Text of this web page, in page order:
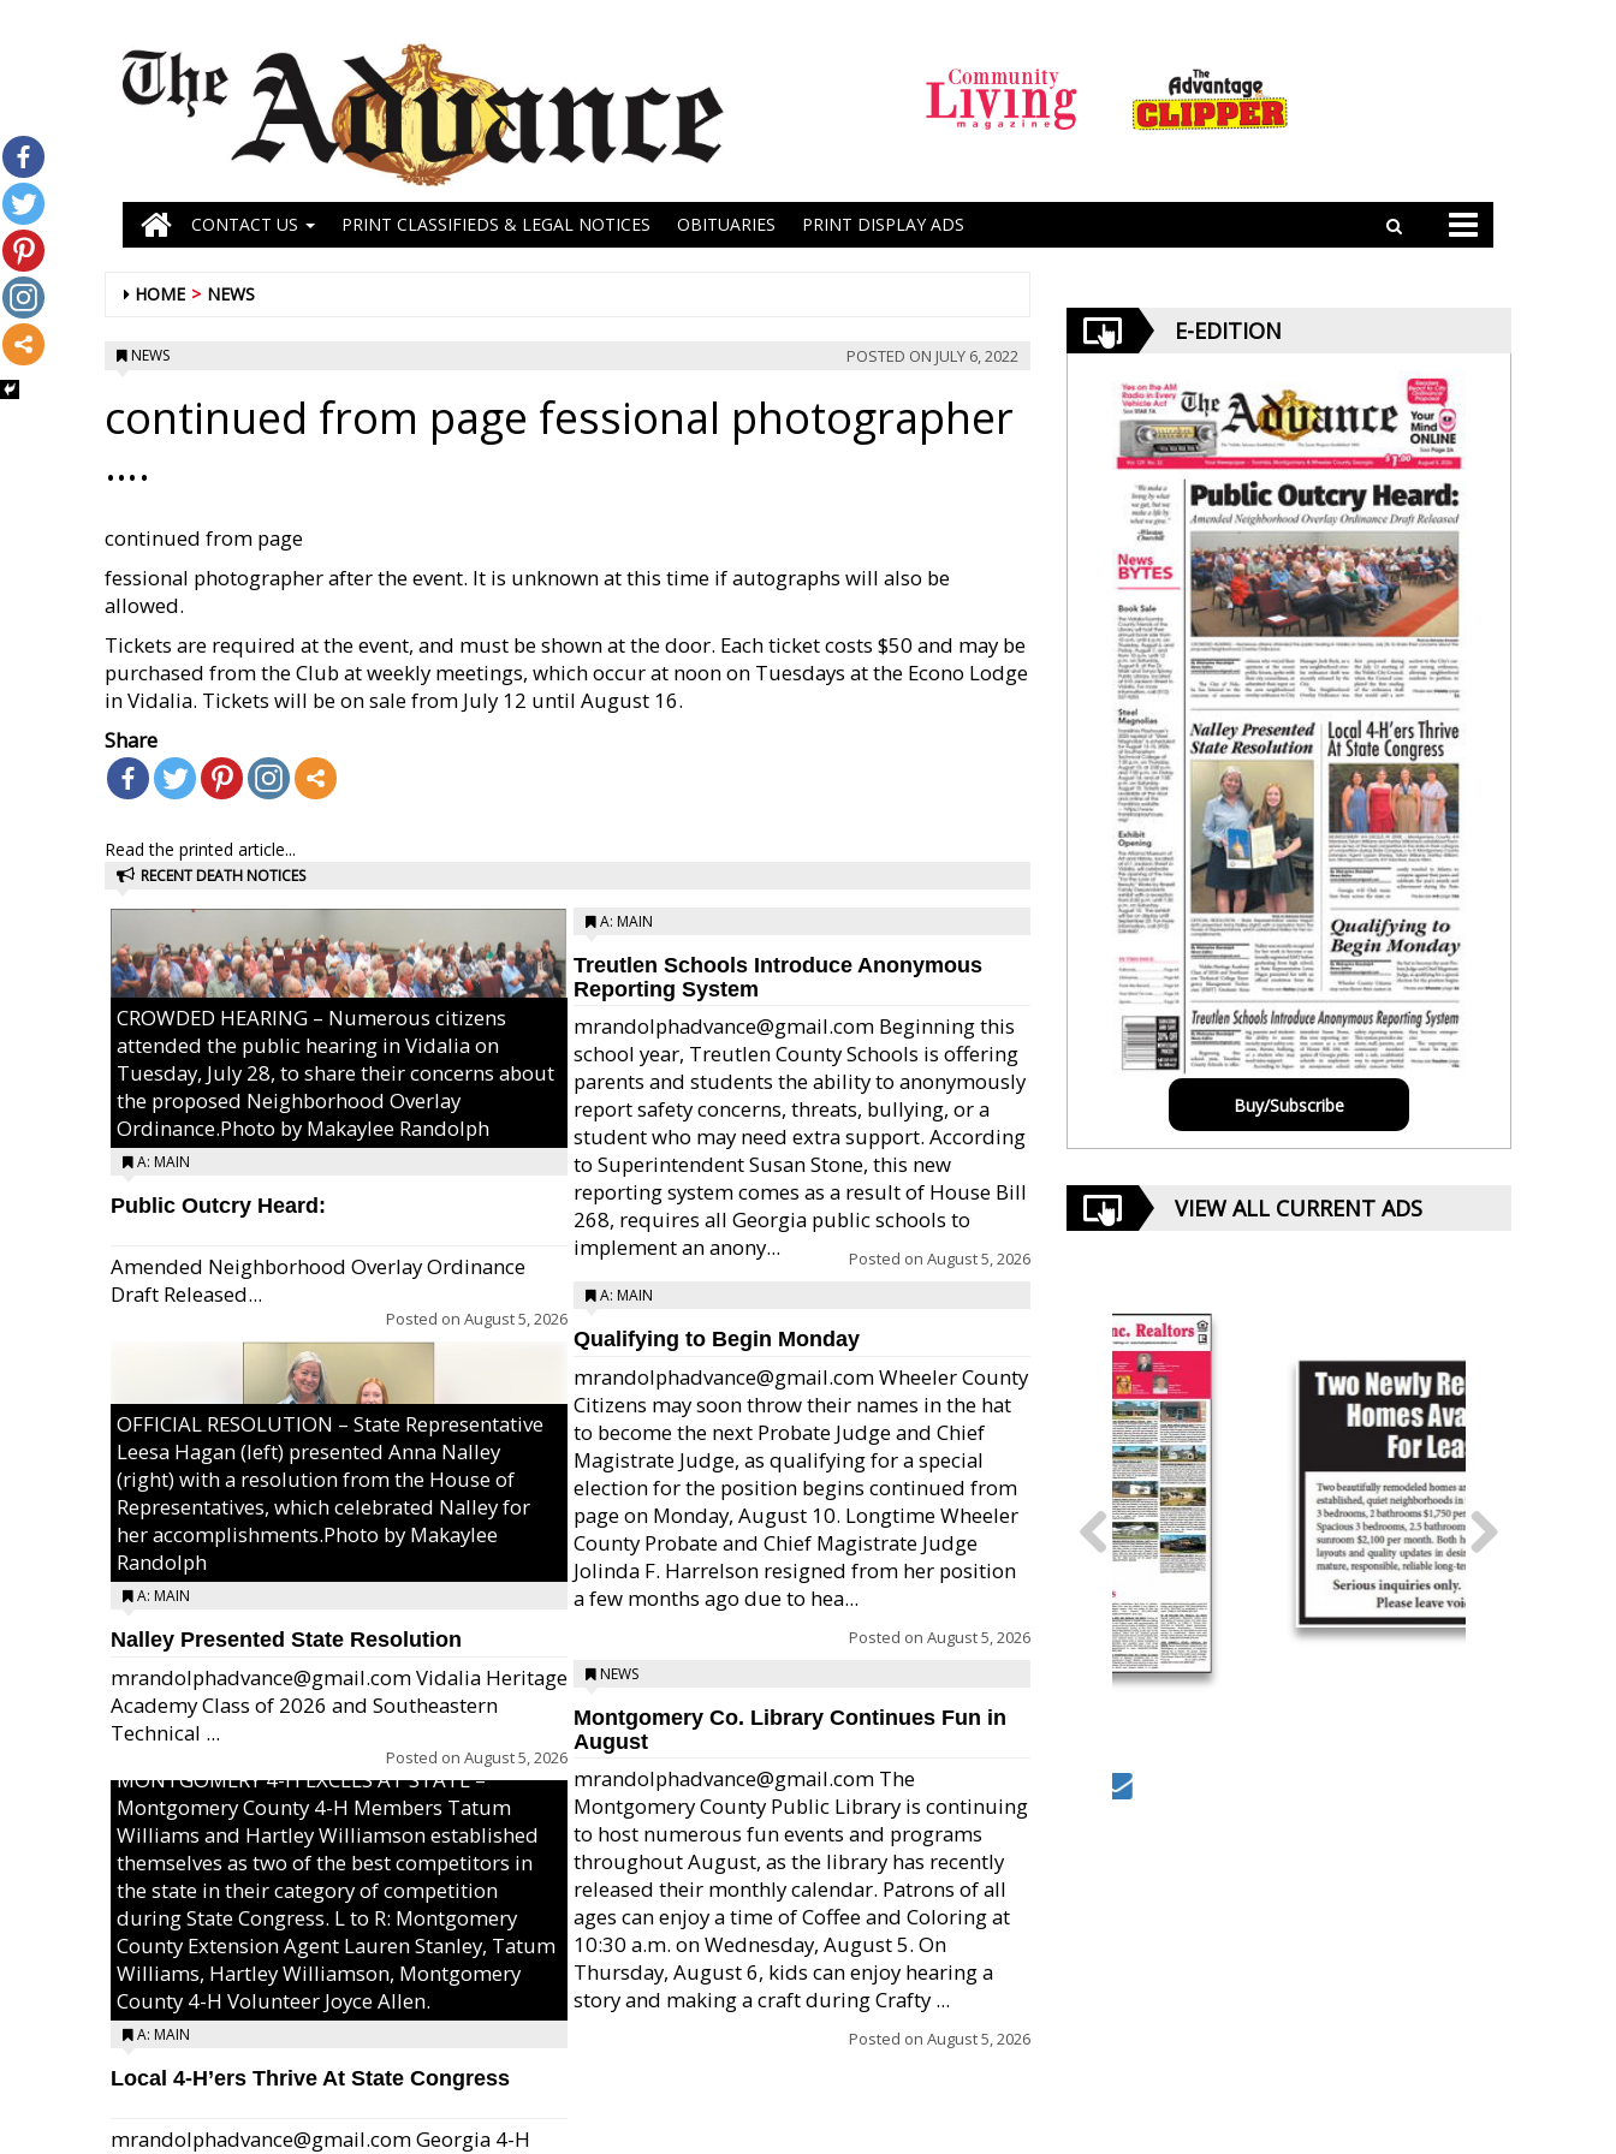
CONTACT US PRINT CLASSIFIEDS & LEGAL NOTICES OBITUARIES PRINT DISPLAY ADS
HOME NEWS
NEWS POSTED ON JULY 6, 2022
continued from page fessional photographer
….
continued from page
fessional photographer after the event. It is unknown at this time if autographs will also be
allowed.
Tickets are required at the event, and must be shown at the door. Each ticket costs $50 and may be
purchased from the Club at weekly meetings, which occur at noon on Tuesdays at the Econo Lodge
in Vidalia. Tickets will be on sale from July 12 until August 16.
Share
Read the printed article...
RECENT DEATH NOTICES
CROWDED HEARING – Numerous citizens
attended the public hearing in Vidalia on
Tuesday, July 28, to share their concerns about
the proposed Neighborhood Overlay
Ordinance.Photo by Makaylee Randolph
A: MAIN
Public Outcry Heard:
Amended Neighborhood Overlay Ordinance
Draft Released...
Posted on August 5, 2026
OFFICIAL RESOLUTION – State Representative
Leesa Hagan (left) presented Anna Nalley
(right) with a resolution from the House of
Representatives, which celebrated Nalley for
her accomplishments.Photo by Makaylee
Randolph
A: MAIN
Nalley Presented State Resolution
mrandolphadvance@gmail.com Vidalia Heritage
Academy Class of 2026 and Southeastern
Technical ...
Posted on August 5, 2026
MONTGOMERY 4-H EXCELS AT STATE –
Montgomery County 4-H Members Tatum
Williams and Hartley Williamson established
themselves as two of the best competitors in
the state in their category of competition
during State Congress. L to R: Montgomery
County Extension Agent Lauren Stanley, Tatum
Williams, Hartley Williamson, Montgomery
County 4-H Volunteer Joyce Allen.
A: MAIN
Local 4-H’ers Thrive At State Congress
mrandolphadvance@gmail.com Georgia 4-H
A: MAIN
Treutlen Schools Introduce Anonymous
Reporting System
mrandolphadvance@gmail.com Beginning this
school year, Treutlen County Schools is offering
parents and students the ability to anonymously
report safety concerns, threats, bullying, or a
student who may need extra support. According
to Superintendent Susan Stone, this new
reporting system comes as a result of House Bill
268, requires all Georgia public schools to
implement an anony...
Posted on August 5, 2026
A: MAIN
Qualifying to Begin Monday
mrandolphadvance@gmail.com Wheeler County
Citizens may soon throw their names in the hat
to become the next Probate Judge and Chief
Magistrate Judge, as qualifying for a special
election for the position begins continued from
page on Monday, August 10. Longtime Wheeler
County Probate and Chief Magistrate Judge
Jolinda F. Harrelson resigned from her position
a few months ago due to hea...
Posted on August 5, 2026
NEWS
Montgomery Co. Library Continues Fun in
August
mrandolphadvance@gmail.com The
Montgomery County Public Library is continuing
to host numerous fun events and programs
throughout August, as the library has recently
released their monthly calendar. Patrons of all
ages can enjoy a time of Coffee and Coloring at
10:30 a.m. on Wednesday, August 5. On
Thursday, August 6, kids can enjoy hearing a
story and making a craft during Crafty ...
Posted on August 5, 2026
E-EDITION
Buy/Subscribe
VIEW ALL CURRENT ADS